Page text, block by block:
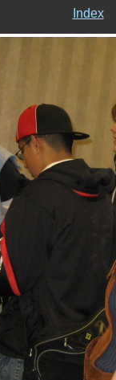
Index